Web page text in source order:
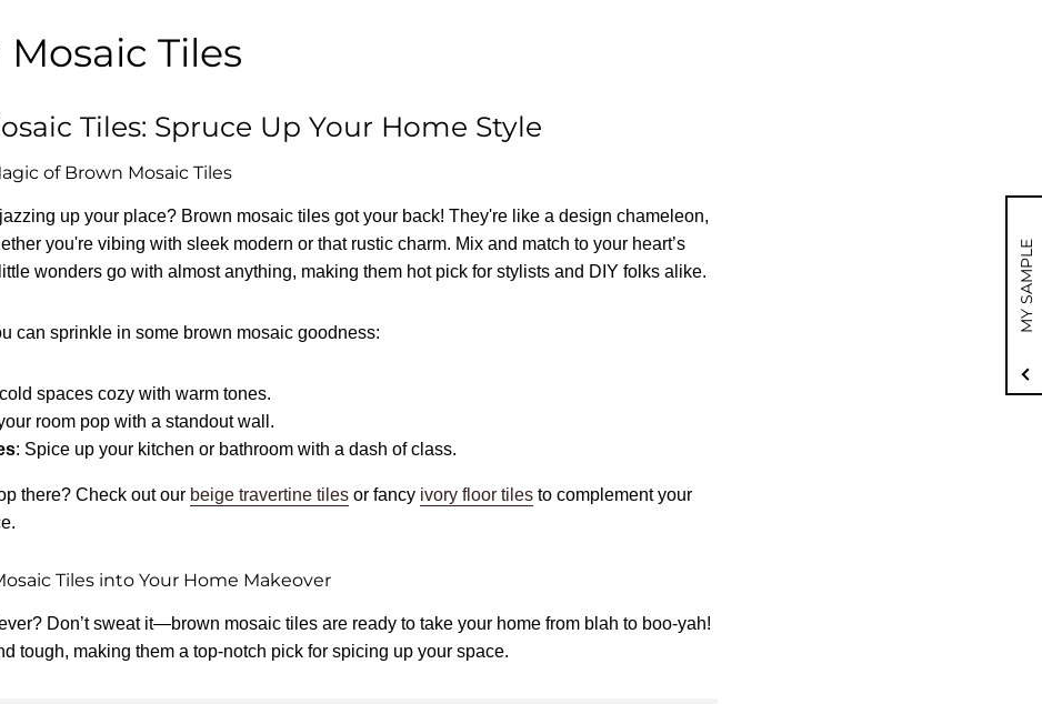
Tiles
Tiles: Spruce Up Your Home Style
of Brown Mosaic Tiles
up your place? Brown mosaic tiles got your back! They're like a design chameleon,
you're vibing with sleek modern or that rustic charm. Mix and match to your heart’s
wonders go with almost anything, making them hot pick for stylists and DIY folks alike.
can sprinkle in some brown mosaic goodness:
spaces cozy with warm tones.
room pop with a standout wall.
: Spice up your kitchen or bathroom with a dash of class.
there? Check out our beige travertine tiles or fancy ivory floor tiles to complement your
Tiles into Your Home Makeover
Don’t sweat it—brown mosaic tiles are ready to take your home from blah to boo-yah!
tough, making them a top-notch pick for spicing up your space.
MY SAMPLE